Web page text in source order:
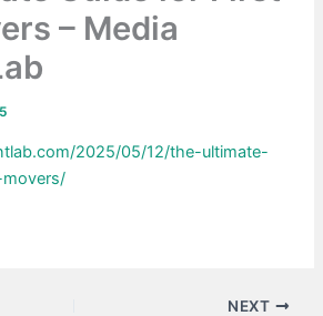
– Media
2025/05/12/the-ultimate-
NEXT